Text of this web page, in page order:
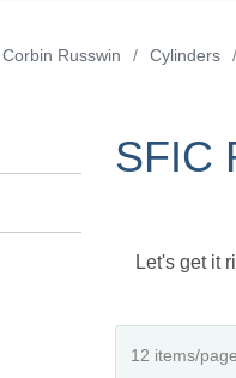
Corbin Russwin / Cylinders /
SFIC
Let's get it